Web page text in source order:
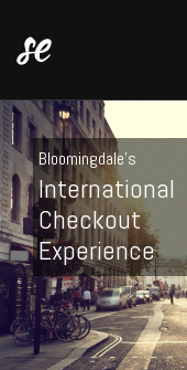
Bloomingdale's
International
Checkout
Experience